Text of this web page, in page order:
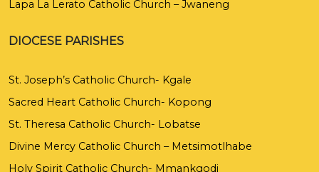
Lapa La Lerato Catholic Church – Jwaneng
DIOCESE PARISHES
St. Joseph’s Catholic Church- Kgale
Sacred Heart Catholic Church- Kopong
St. Theresa Catholic Church- Lobatse
Divine Mercy Catholic Church – Metsimotlhabe
Holy Spirit Catholic Church- Mmankgodi